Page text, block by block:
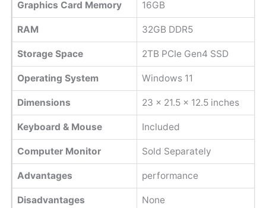
Graphics Card Memory 16GB
RAM 32GB DDR5
Storage Space 2TB PCIe Gen4 SSD
Operating System Windows 11
Dimensions ‎23 x 21.5 x 12.5 inches
Keyboard & Mouse Included
Computer Monitor Sold Separately
Advantages performance
Disadvantages None